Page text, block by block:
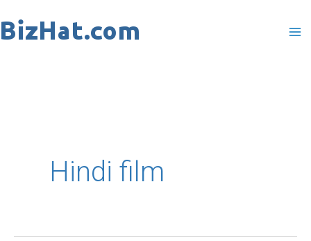
to
Hindi film